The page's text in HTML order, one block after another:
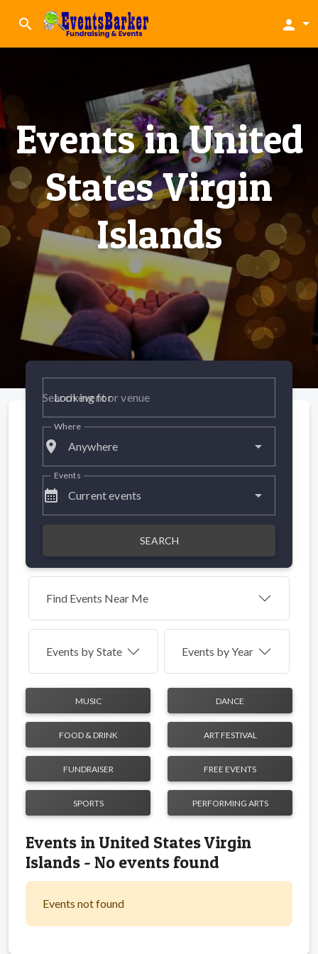
search person
Events in United
States Virgin
Islands
Looking for
place Anywhere
Where
calendar_month Current events
Events
SEARCH
Find Events Near Me
Events by State Events by Year
MUSIC DANCE
FOOD & DRINK ART FESTIVAL
FUNDRAISER FREE EVENTS
SPORTS PERFORMING ARTS
Events in United States Virgin
Islands - No events found
Events not found